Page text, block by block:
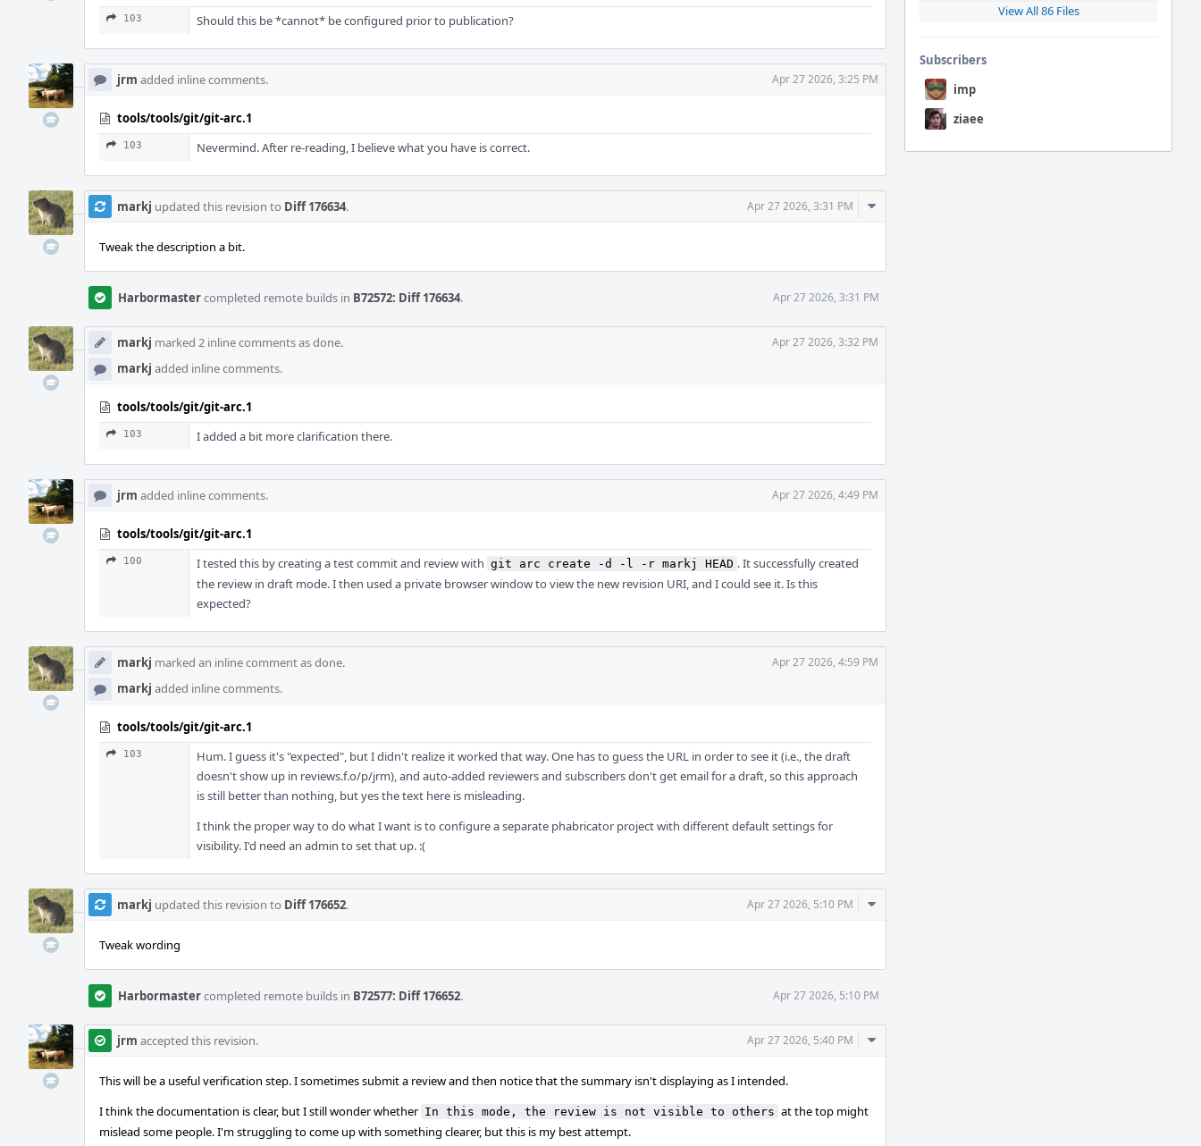
View All 86 Files
Subscribers
imp
ziaee
103 Should this be *cannot* be configured prior to publication?
jrm added inline comments. Apr 27 2026, 3:25 PM
tools/tools/git/git-arc.1
103 Nevermind. After re-reading, I believe what you have is correct.
markj updated this revision to Diff 176634. Apr 27 2026, 3:31 PM
Comment
Tweak the description a bit.
Harbormastercompleted remote builds in B72572: Diff 176634. Apr 27 2026, 3:31 PM
markj marked 2 inline comments as done. Apr 27 2026, 3:32 PM
markj added inline comments.
tools/tools/git/git-arc.1
103 I added a bit more clarification there.
jrm added inline comments. Apr 27 2026, 4:49 PM
tools/tools/git/git-arc.1
100 I tested this by creating a test commit and review with git arc create -d -l -r markj HEAD . It successfully created
the review in draft mode. I then used a private browser window to view the new revision URI, and I could see it. Is this
expected?
markj marked an inline comment as done. Apr 27 2026, 4:59 PM
markj added inline comments.
tools/tools/git/git-arc.1
103
Hum. I guess it's "expected", but I didn't realize it worked that way. One has to guess the URL in order to see it (i.e., the draft
doesn't show up in reviews.f.o/p/jrm), and auto-added reviewers and subscribers don't get email for a draft, so this approach
is still better than nothing, but yes the text here is misleading.
I think the proper way to do what I want is to configure a separate phabricator project with different default settings for
visibility. I'd need an admin to set that up. :(
markj updated this revision to Diff 176652. Apr 27 2026, 5:10 PM
Comment
Tweak wording
Harbormastercompleted remote builds in B72577: Diff 176652. Apr 27 2026, 5:10 PM
jrm accepted this revision. Apr 27 2026, 5:40 PM
Comment
This will be a useful verification step. I sometimes submit a review and then notice that the summary isn't displaying as I intended.
I think the documentation is clear, but I still wonder whether In this mode, the review is not visible to others at the top might
mislead some people. I'm struggling to come up with something clearer, but this is my best attempt.